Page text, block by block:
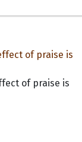
of praise is